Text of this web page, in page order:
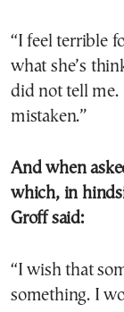
“I feel terrible
what she’s
did not tell me.
mistaken.”
And when
which, in
Groff said:
“I wish that
something. I